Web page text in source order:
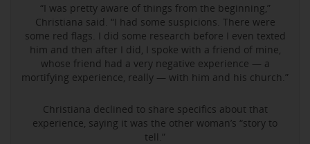
“I was pretty aware of things from the beginning,”
Christiana said. “I had some suspicions. There were
some red flags. I did some research before I even texted
him and then after I did, I spoke with a friend of mine,
whose friend had a very negative experience — a
mortifying experience, really — with him and his church.”
Christiana declined to share specifics about that
experience, saying it was the other woman’s “story to
tell.”